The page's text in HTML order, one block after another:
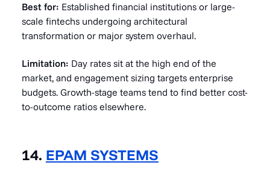
Best for: Established financial institutions or large-
scale fintechs undergoing architectural
transformation or major system overhaul.
Limitation: Day rates sit at the high end of the
market, and engagement sizing targets enterprise
budgets. Growth-stage teams tend to find better cost-
to-outcome ratios elsewhere.
14. EPAM SYSTEMS